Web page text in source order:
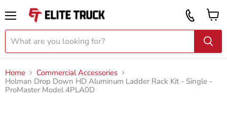
Call
919
2087
Home
Commercial Accessories
Holman Drop Down HD Aluminum Ladder Rack Kit - Single -
ProMaster Model 4PLA0D